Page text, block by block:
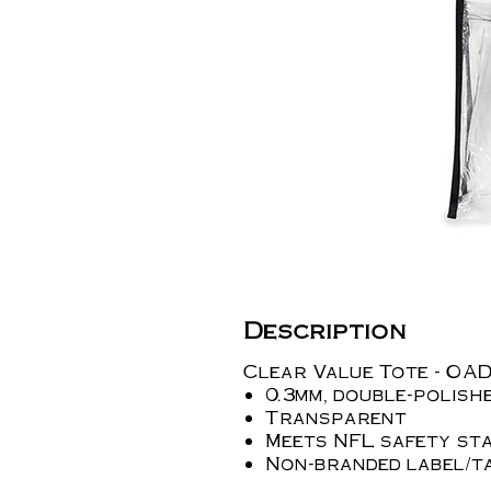
Description
Clear Value Tote -
0.3mm, double-
Transparent
Meets NFL safety
Non-branded label/